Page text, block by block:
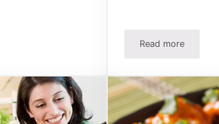
for 1 Week of Family Dinners! Read more